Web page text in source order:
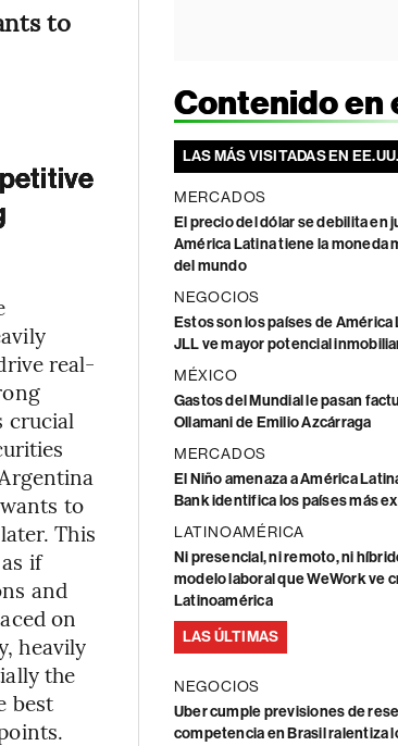
to
real-
crucial
to
This
if
and
on
heavily
the
best
Contenido en
LAS MÁS VISITADAS EN EE.UU.
MERCADOS
El precio del dólar se debilita en
América Latina tiene la moneda
del mundo
NEGOCIOS
Estos son los países de
JLL ve mayor potencial
MÉXICO
Gastos del Mundial le pasan
Ollamani de Emilio Azcárraga
MERCADOS
El Niño amenaza a América
Bank identifica los países más
LATINOAMÉRICA
Ni presencial, ni remoto, ni
modelo laboral que WeWork ve
Latinoamérica
LAS ÚLTIMAS
NEGOCIOS
Uber cumple previsiones de
competencia en Brasil ralentiza